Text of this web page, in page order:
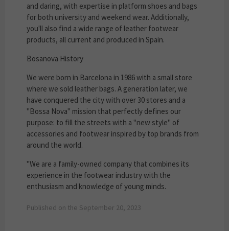
and daring, with expertise in platform shoes and bags
for both university and weekend wear. Additionally,
you'll also find a wide range of leather footwear
products, all current and produced in Spain.
Bosanova History
We were born in Barcelona in 1986 with a small store
where we sold leather bags. A generation later, we
have conquered the city with over 30 stores and a
"Bossa Nova" mission that perfectly defines our
purpose: to fill the streets with a "new style" of
accessories and footwear inspired by top brands from
around the world.
"We are a family-owned company that combines its
experience in the footwear industry with the
enthusiasm and knowledge of young minds.
Published on the September 20, 2023